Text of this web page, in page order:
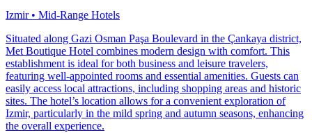
Izmir • Mid-Range Hotels
Situated along Gazi Osman Paşa Boulevard in the Çankaya district,
Met Boutique Hotel combines modern design with comfort. This
establishment is ideal for both business and leisure travelers,
featuring well-appointed rooms and essential amenities. Guests can
easily access local attractions, including shopping areas and historic
sites. The hotel’s location allows for a convenient exploration of
Izmir, particularly in the mild spring and autumn seasons, enhancing
the overall experience.